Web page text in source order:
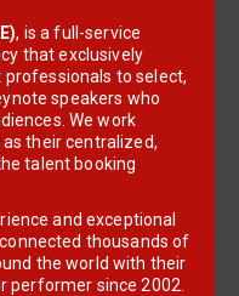
, is a full-service
that exclusively
to select,
speakers who
We work
their centralized,
talent booking
and exceptional
thousands of
the world with their
performer since 2002.